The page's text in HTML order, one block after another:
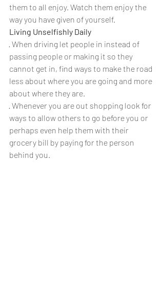
them to all enjoy. Watch them enjoy the
way you have given of yourself.
Living Unselfishly Daily
· When driving let people in instead of
passing people or making it so they
cannot get in, find ways to make the road
less about where you are going and more
about where they are.
· Whenever you are out shopping look for
ways to allow others to go before you or
perhaps even help them with their
grocery bill by paying for the person
behind you.